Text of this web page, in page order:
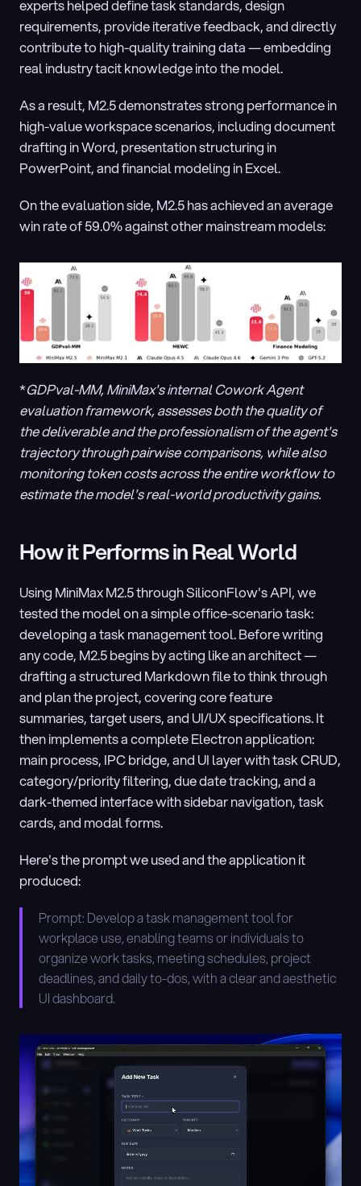
experts helped define task standards, design
requirements, provide iterative feedback, and directly
contribute to high-quality training data — embedding
real industry tacit knowledge into the model.
As a result, M2.5 demonstrates strong performance in
high-value workspace scenarios, including document
drafting in Word, presentation structuring in
PowerPoint, and financial modeling in Excel.
On the evaluation side, M2.5 has achieved an average
win rate of 59.0% against other mainstream models:
*GDPval-MM, MiniMax's internal Cowork Agent
evaluation framework, assesses both the quality of
the deliverable and the professionalism of the agent's
trajectory through pairwise comparisons, while also
monitoring token costs across the entire workflow to
estimate the model's real-world productivity gains.
How it Performs in Real World
Using MiniMax M2.5 through SiliconFlow's API, we
tested the model on a simple office-scenario task:
developing a task management tool. Before writing
any code, M2.5 begins by acting like an architect —
drafting a structured Markdown file to think through
and plan the project, covering core feature
summaries, target users, and UI/UX specifications. It
then implements a complete Electron application:
main process, IPC bridge, and UI layer with task CRUD,
category/priority filtering, due date tracking, and a
dark-themed interface with sidebar navigation, task
cards, and modal forms.
Here's the prompt we used and the application it
produced:
Prompt: Develop a task management tool for
workplace use, enabling teams or individuals to
organize work tasks, meeting schedules, project
deadlines, and daily to-dos, with a clear and aesthetic
UI dashboard.